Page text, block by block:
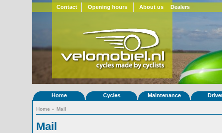
Contact Opening hours About us Dealers
Home Cycles Maintenance
Home » Mail
Mail